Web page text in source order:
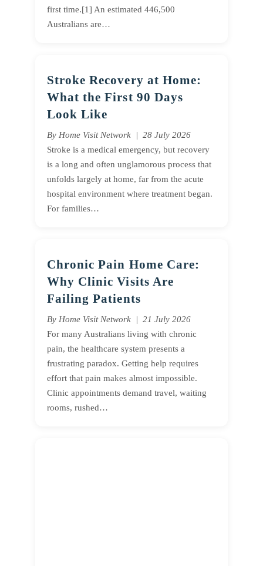
first time.[1] An estimated 446,500
Australians are…
Stroke Recovery at Home:
What the First 90 Days
Look Like
By Home Visit Network | 28 July 2026
Stroke is a medical emergency, but recovery
is a long and often unglamorous process that
unfolds largely at home, far from the acute
hospital environment where treatment began.
For families…
Chronic Pain Home Care:
Why Clinic Visits Are
Failing Patients
By Home Visit Network | 21 July 2026
For many Australians living with chronic
pain, the healthcare system presents a
frustrating paradox. Getting help requires
effort that pain makes almost impossible.
Clinic appointments demand travel, waiting
rooms, rushed…